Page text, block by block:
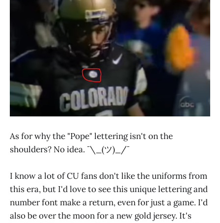
As for why the "Pope" lettering isn't on the
shoulders? No idea. ¯\_(ツ)_/¯
I know a lot of CU fans don't like the uniforms from
this era, but I'd love to see this unique lettering and
number font make a return, even for just a game. I'd
also be over the moon for a new gold jersey. It's